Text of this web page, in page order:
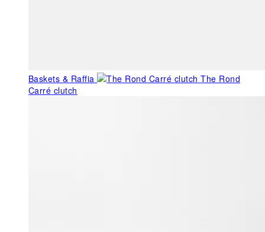
Baskets & Raffia
The Rond
Carré clutch